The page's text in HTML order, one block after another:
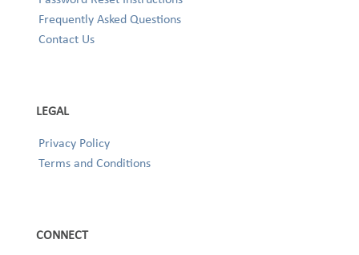
Frequently Asked Questions
Contact Us
LEGAL
Privacy Policy
Terms and Conditions
CONNECT